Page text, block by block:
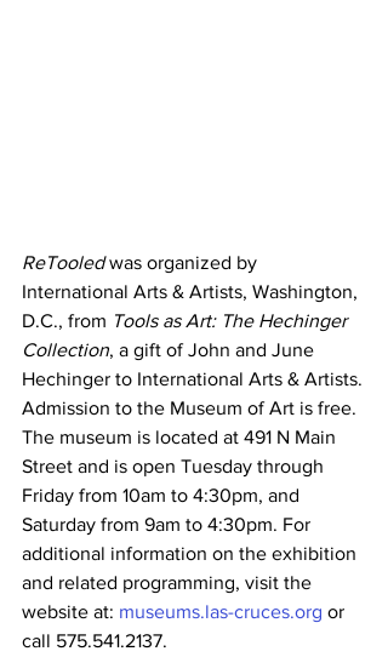
ReTooled was organized by
International Arts & Artists, Washington,
D.C., from Tools as Art: The Hechinger
Collection, a gift of John and June
Hechinger to International Arts & Artists.
Admission to the Museum of Art is free.
The museum is located at 491 N Main
Street and is open Tuesday through
Friday from 10am to 4:30pm, and
Saturday from 9am to 4:30pm. For
additional information on the exhibition
and related programming, visit the
website at: museums.las-cruces.org or
call 575.541.2137.